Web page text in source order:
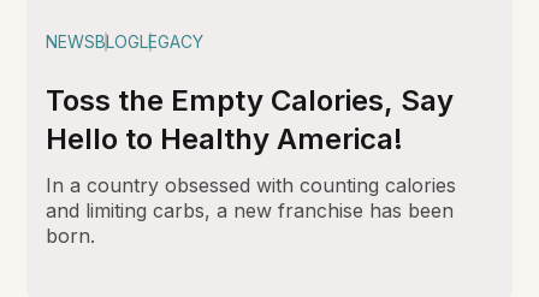
NEWSBLOGLEGACY
Toss the Empty Calories, Say
Hello to Healthy America!
In a country obsessed with counting calories
and limiting carbs, a new franchise has been
born.